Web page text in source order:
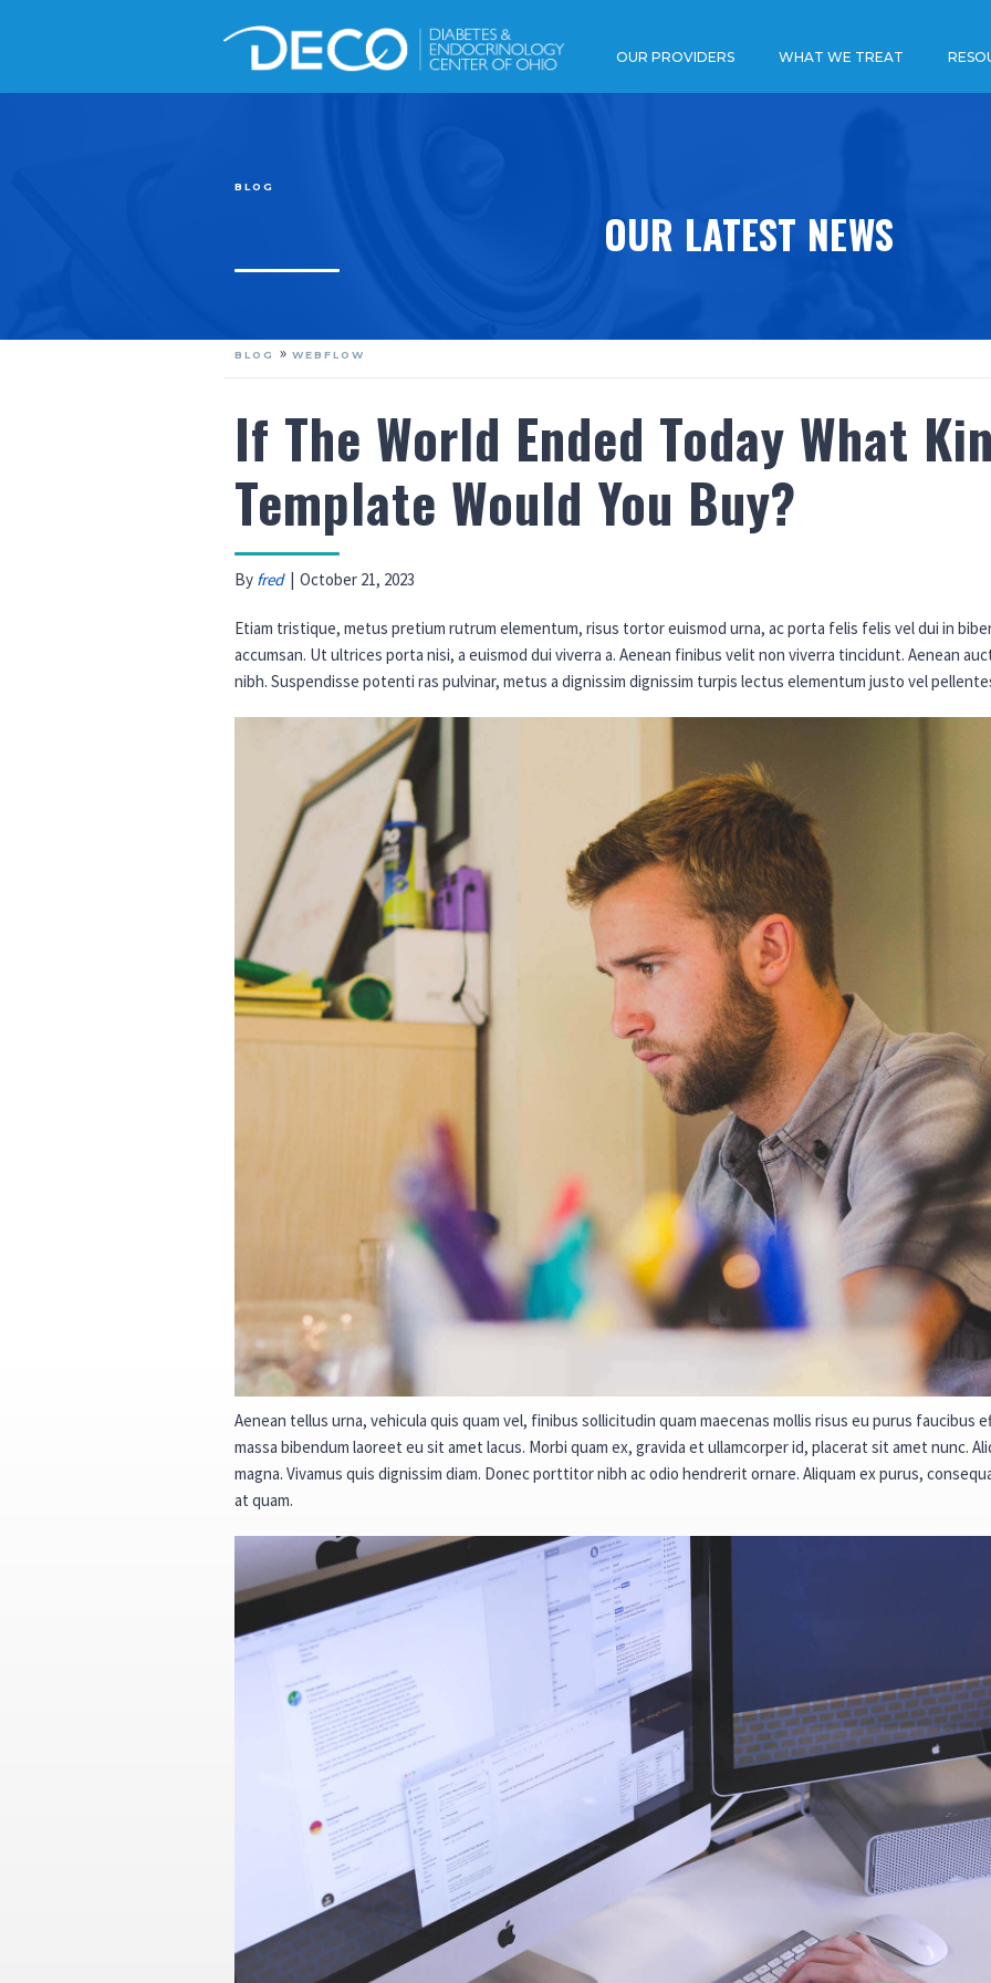
OUR PROVIDERS WHAT WE TREAT
BLOG
OUR LATEST NEWS
BLOG » WEBFLOW
If The World Ended Today What
Template Would You Buy?
By fred October 21, 2023
Etiam tristique, metus pretium rutrum elementum, risus tortor euismod urna, ac porta felis felis vel dui in
accumsan. Ut ultrices porta nisi, a euismod dui viverra a. Aenean finibus velit non viverra tincidunt. Aenean
nibh. Suspendisse potenti ras pulvinar, metus a dignissim dignissim turpis lectus elementum justo vel
Aenean tellus urna, vehicula quis quam vel, finibus sollicitudin quam maecenas mollis risus eu purus faucibus
massa bibendum laoreet eu sit amet lacus. Morbi quam ex, gravida et ullamcorper id, placerat sit amet nunc.
magna. Vivamus quis dignissim diam. Donec porttitor nibh ac odio hendrerit ornare. Aliquam ex purus,
at quam.